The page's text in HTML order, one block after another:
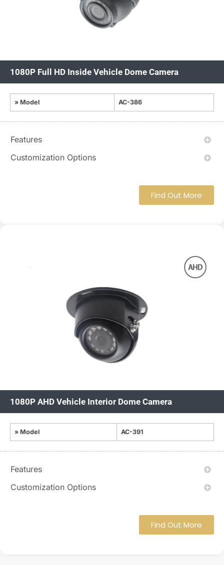
1080P Full HD Inside Vehicle Dome Camera
» Model AC-386
Features
Customization Options
Find Out More
1080P AHD Vehicle Interior Dome Camera
» Model AC-391
Features
Customization Options
Find Out More